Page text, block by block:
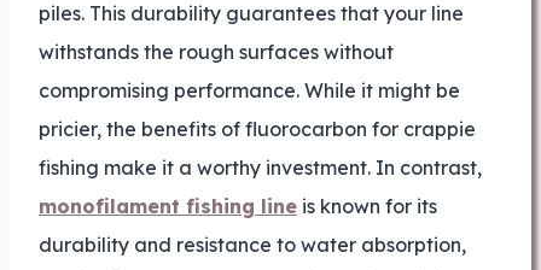
piles. This durability guarantees that your line
withstands the rough surfaces without
compromising performance. While it might be
pricier, the benefits of fluorocarbon for crappie
fishing make it a worthy investment. In contrast,
monofilament fishing line is known for its
durability and resistance to water absorption,